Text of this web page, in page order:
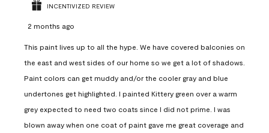
INCENTIVIZED REVIEW
2 months ago
This paint lives up to all the hype. We have covered balconies on
the east and west sides of our home so we get a lot of shadows.
Paint colors can get muddy and/or the cooler gray and blue
undertones get highlighted. I painted Kittery green over a warm
grey expected to need two coats since I did not prime. I was
blown away when one coat of paint gave me great coverage and